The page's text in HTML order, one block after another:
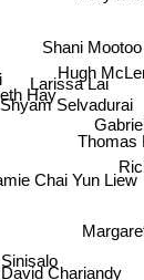
Shani Mootoo
Shyam Selvadurai
Larissa Lai
Hugh
Chai Yun Liew
Thomas
Hay
David Chariandy